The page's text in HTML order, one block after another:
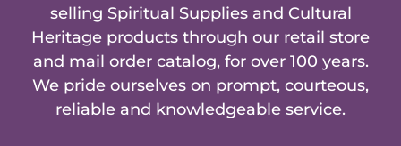
selling Spiritual Supplies and Cultural
Heritage products through our retail store
and mail order catalog, for over 100 years.
We pride ourselves on prompt, courteous,
reliable and knowledgeable service.